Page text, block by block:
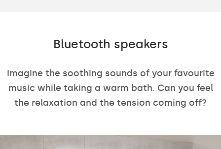
Bluetooth speakers
Imagine the soothing sounds of your favourite
music while taking a warm bath. Can you feel
the relaxation and the tension coming off?